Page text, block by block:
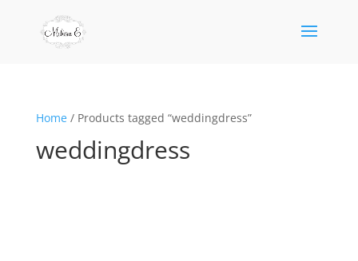
Home/ Products tagged “weddingdress”
weddingdress